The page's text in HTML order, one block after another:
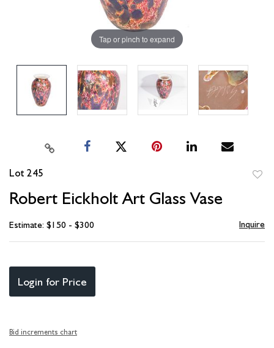
Tap or pinch to expand
Lot 245
Robert Eickholt Art Glass Vase
Estimate: $150 - $300 Inquire
Login for Price
Bid increments chart